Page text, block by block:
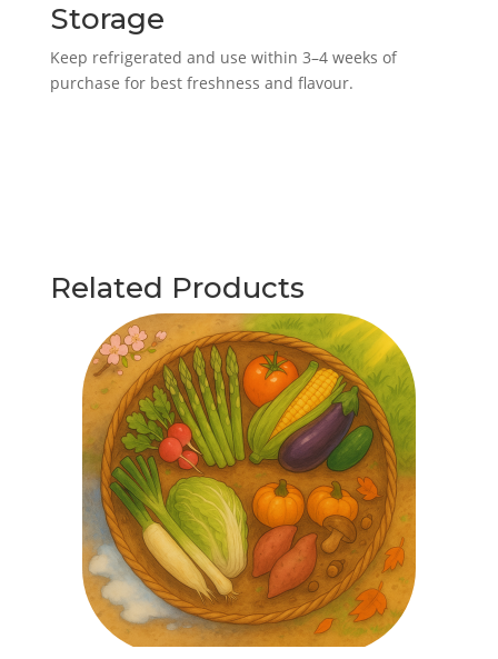
Storage
Keep refrigerated and use within 3–4 weeks of
purchase for best freshness and flavour.
Related Products